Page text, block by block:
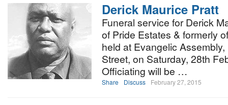
Derick Maurice Pratt
Funeral service for Derick
of Pride Estates & formerly
held at Evangelic
Street, on Saturday, 28th
Officiating will be …
Share Discuss February 27, 2015